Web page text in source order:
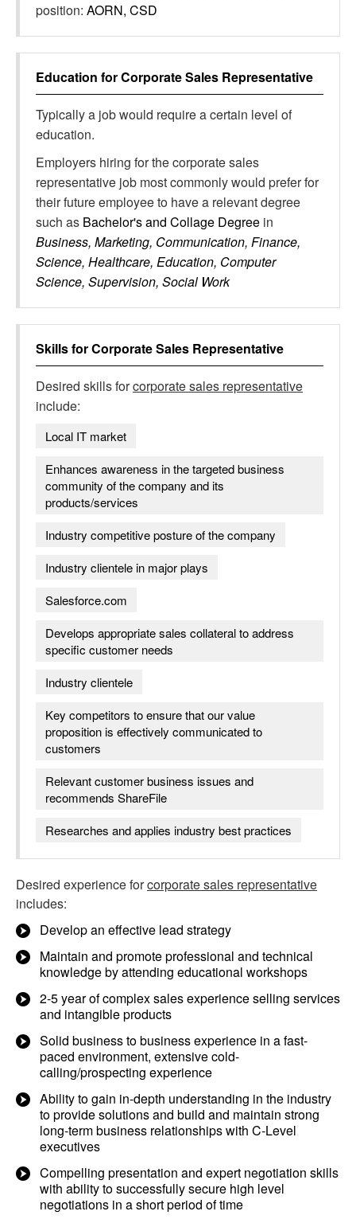
position: AORN, CSD
Education forCorporate Sales Representative
Typically a job would require a certain level of
education.
Employers hiring for the corporate sales
representative job most commonly would prefer for
their future employee to have a relevant degree
such as Bachelor's and Collage Degree in
Business, Marketing, Communication, Finance,
Science, Healthcare, Education, Computer
Science, Supervision, Social Work
Skills forCorporate Sales Representative
Desired skills forcorporate sales representative
include:
Local IT market
Enhances awareness in the targeted business
community of the company and its
products/services
Industry competitive posture of the company
Industry clientele in major plays
Salesforce.com
Develops appropriate sales collateral to address
specific customer needs
Industry clientele
Key competitors to ensure that our value
proposition is effectively communicated to
customers
Relevant customer business issues and
recommends ShareFile
Researches and applies industry best practices
Desired experience forcorporate sales representative
includes:
Develop an effective lead strategy
Maintain and promote professional and technical
knowledge by attending educational workshops
2-5 year of complex sales experience selling services
and intangible products
Solid business to business experience in a fast-
paced environment, extensive cold-
calling/prospecting experience
Ability to gain in-depth understanding in the industry
to provide solutions and build and maintain strong
long-term business relationships with C-Level
executives
Compelling presentation and expert negotiation skills
with ability to successfully secure high level
negotiations in a short period of time